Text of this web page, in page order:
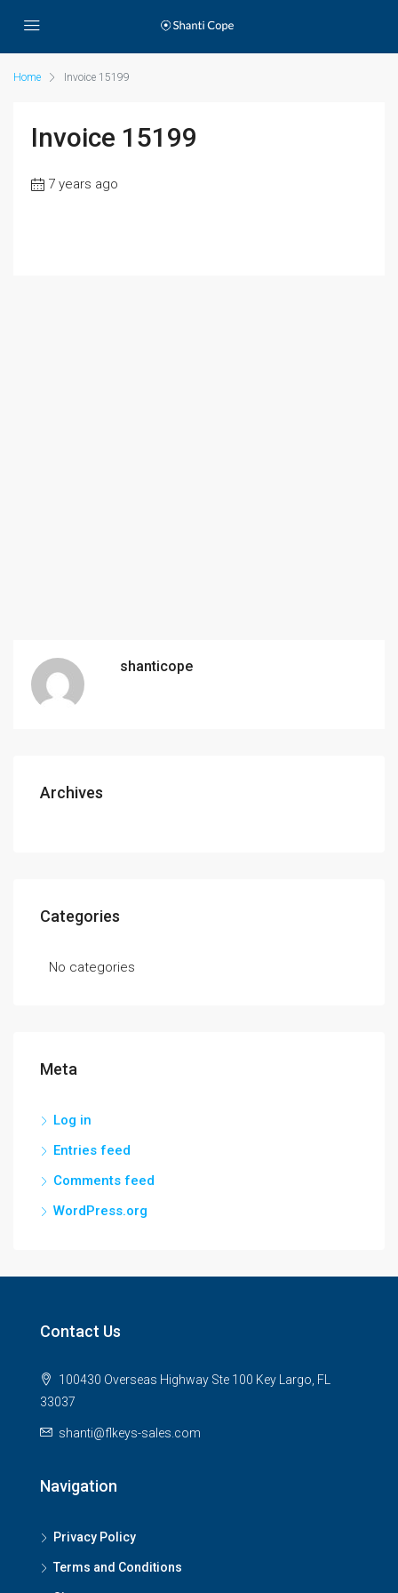
Home Invoice 15199
Invoice 15199
7 years ago
shanticope
Archives
Categories
No categories
Meta
Log in
Entries feed
Comments feed
WordPress.org
Contact Us
100430 Overseas Highway Ste 100 Key Largo, FL
33037
shanti@flkeys-sales.com
Navigation
Privacy Policy
Terms and Conditions